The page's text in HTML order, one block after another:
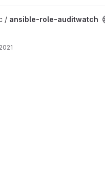
/ ansible-role-auditwatch